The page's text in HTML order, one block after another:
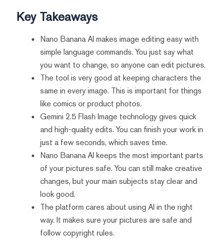
Key Takeaways
Nano Banana AI makes image editing easy with
simple language commands. You just say what
you want to change, so anyone can edit pictures.
The tool is very good at keeping characters the
same in every image. This is important for things
like comics or product photos.
Gemini 2.5 Flash Image technology gives quick
and high-quality edits. You can finish your work in
just a few seconds, which saves time.
Nano Banana AI keeps the most important parts
of your pictures safe. You can still make creative
changes, but your main subjects stay clear and
look good.
The platform cares about using AI in the right
way. It makes sure your pictures are safe and
follow copyright rules.